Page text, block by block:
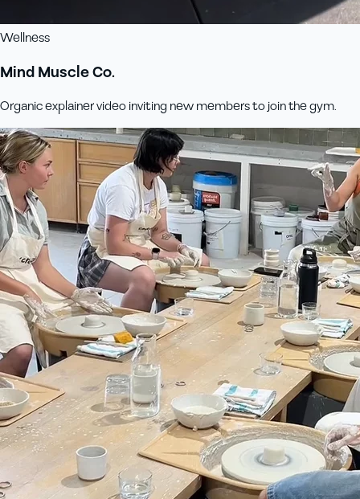
Wellness
Mind Muscle Co.
Organic explainer video inviting new members to join the gym.